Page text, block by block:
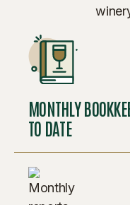
MONTHLY
TO DATE